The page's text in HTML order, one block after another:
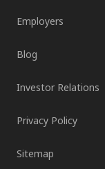
Employers
Blog
Investor Relations
Privacy Policy
Sitemap